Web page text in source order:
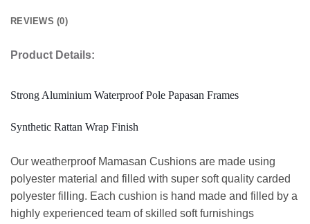
REVIEWS (0)
Product Details:
Strong Aluminium Waterproof Pole Papasan Frames
Synthetic Rattan Wrap Finish
Our weatherproof Mamasan Cushions are made using
polyester material and filled with super soft quality carded
polyester filling. Each cushion is hand made and filled by a
highly experienced team of skilled soft furnishings